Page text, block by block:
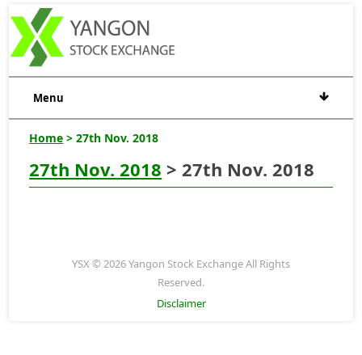
Menu
Home > 27th Nov. 2018
27th Nov. 2018 > 27th Nov. 2018
YSX © 2026 Yangon Stock Exchange All Rights
Reserved.
Disclaimer